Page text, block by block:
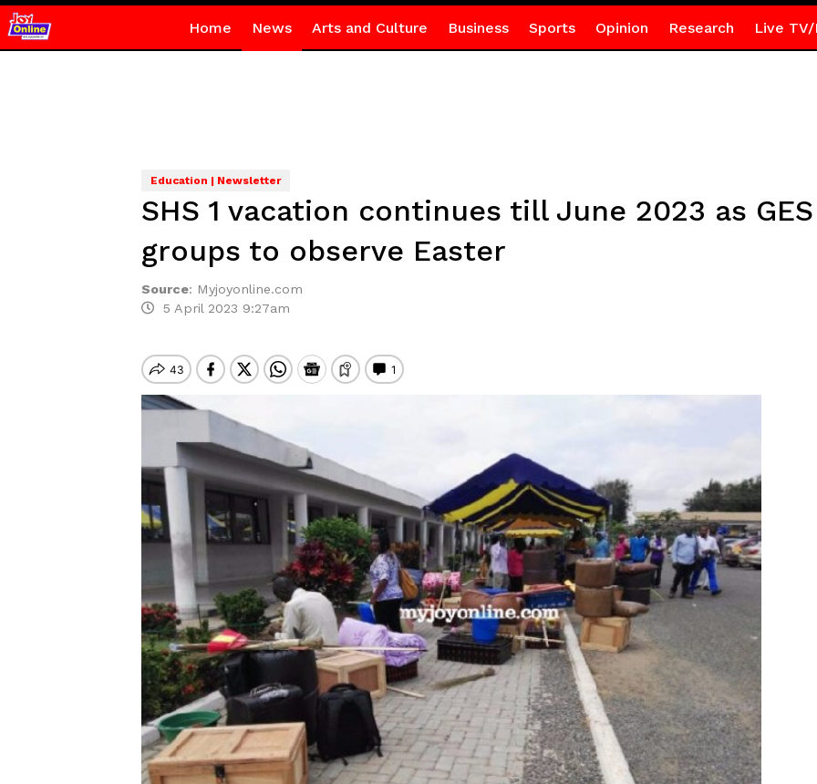
Home News Arts and Culture Business Sports Opinion Research Live TV/
Education | Newsletter
SHS 1 vacation continues till June 2023 as
groups to observe Easter
Source: Myjoyonline.com
5 April 2023 9:27am